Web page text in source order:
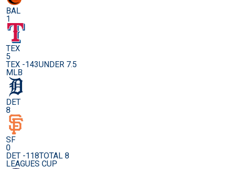
BAL
1
TEX
5
TEX -143UNDER 7.5
MLB
DET
8
SF
0
DET -118TOTAL 8
LEAGUES CUP